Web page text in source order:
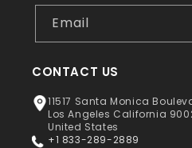
Email
CONTACT US
11517 Santa Monica
Los Angeles California
United States
+1 833-289-2889